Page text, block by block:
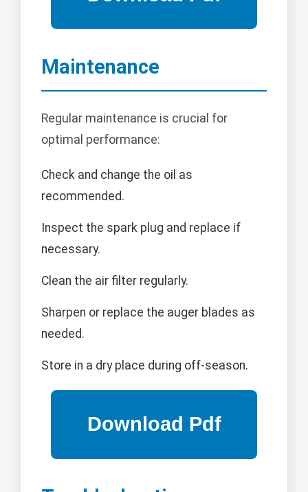
Maintenance
Regular maintenance is crucial for
optimal performance:
Check and change the oil as
recommended.
Inspect the spark plug and replace if
necessary.
Clean the air filter regularly.
Sharpen or replace the auger blades as
needed.
Store in a dry place during off-season.